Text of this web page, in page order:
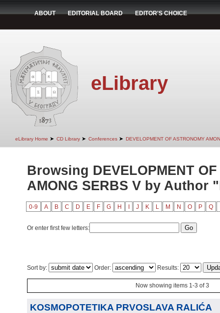
ABOUT EDITORIAL BOARD EDITOR'S CHOICE
eLibrary
eLibrary Home ➤ CD Library ➤ Conferences ➤ DEVELOPMENT OF ASTRONOMY
Browsing DEVELOPMENT OF
AMONG SERBS V by Author
0-9 A B C D E F G H J K L M N O P Q
Or enter first few letters:
Sort by: Order: Results:
Now showing items 1-3 of 3
KOSMOPOTETIKA PRVOSLAVA RALIĆA